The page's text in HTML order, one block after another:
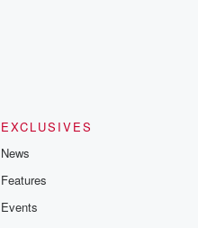
EXCLUSIVES
News
Features
Events